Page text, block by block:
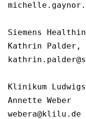
Siemens
Kathrin Palder,
Klinikum
Annette Weber
webera@klilu.de